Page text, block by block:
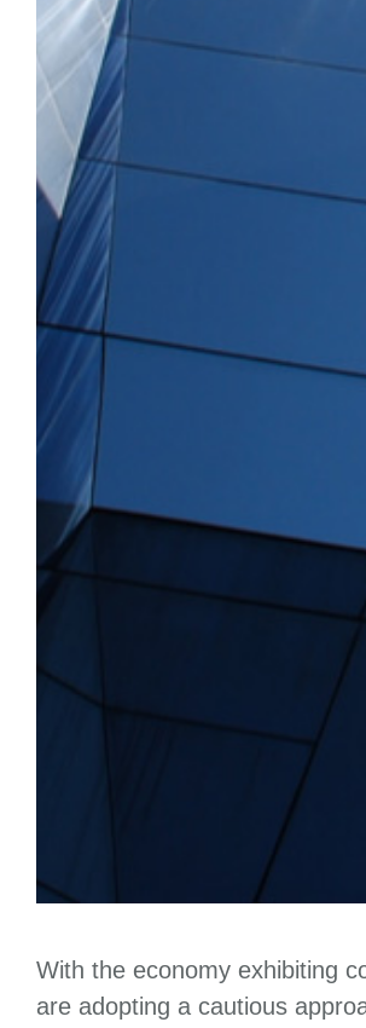
With the economy exhibiting
are adopting a cautious